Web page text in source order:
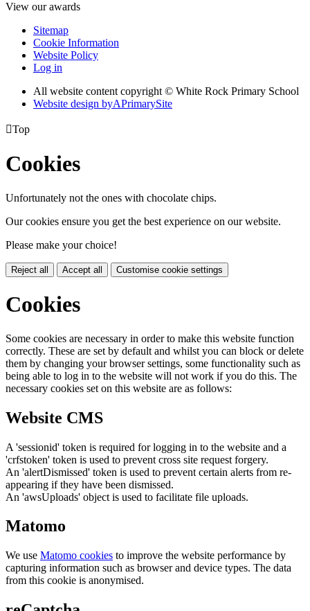
View our awards
Sitemap
Cookie Information
Website Policy
Log in
All website content copyright © White Rock Primary School
Website design byAPrimarySite
Top
Cookies
Unfortunately not the ones with chocolate chips.
Our cookies ensure you get the best experience on our website.
Please make your choice!
Reject all Accept all Customise cookie settings
Cookies
Some cookies are necessary in order to make this website function
correctly. These are set by default and whilst you can block or delete
them by changing your browser settings, some functionality such as
being able to log in to the website will not work if you do this. The
necessary cookies set on this website are as follows:
Website CMS
A 'sessionid' token is required for logging in to the website and a
'crfstoken' token is used to prevent cross site request forgery.
An 'alertDismissed' token is used to prevent certain alerts from re-
appearing if they have been dismissed.
An 'awsUploads' object is used to facilitate file uploads.
Matomo
We use Matomo cookies to improve the website performance by
capturing information such as browser and device types. The data
from this cookie is anonymised.